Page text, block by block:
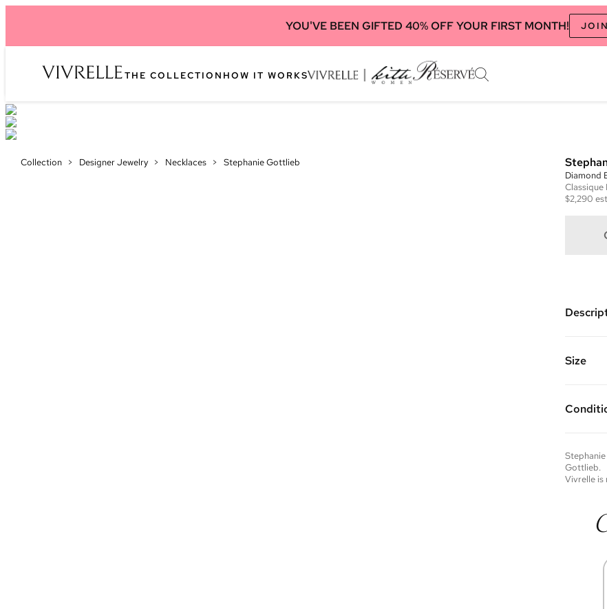
YOU'VE BEEN GIFTED 40% OFF YOUR FIRST MONTH!
THE COLLECTION HOW IT WORKS
Collection > Designer Jewelry > Necklaces > Stephanie Gottlieb
Diamond
Classique
$2,290
Size
Please
you
Gottlieb.
Vivrelle